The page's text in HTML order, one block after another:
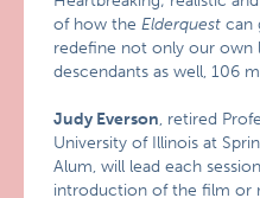
of how theElderquest can
redefine not only our own
descendants as well, 106
Judy Everson, retired
University of Illinois at
Alum, will lead each
introduction of the film or